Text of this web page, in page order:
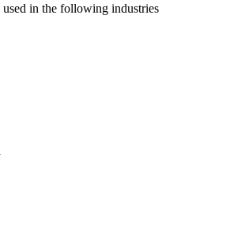
in the following industries